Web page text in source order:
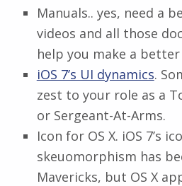
Manuals.. yes, need a
videos and all those
help you make a
iOS 7’s UI dynamics.
zest to your role as a
or Sergeant-At-Arms.
Icon for OS X. iOS 7’s
skeuomorphism has
Mavericks, but OS X